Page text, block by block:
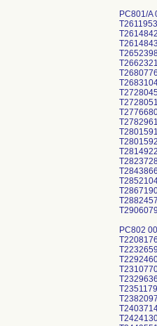
PC801/A
T2611953
T2614842
T2614843
T2662321
T2680776
T2728051
T2782961
T2801591
T2801592
T2814922
T2843866
T2882457
T2906079
PC802
T2208176
T2232659
T2329636
T2351179
T2382097